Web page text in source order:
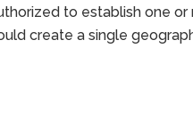
to establish one
create a single